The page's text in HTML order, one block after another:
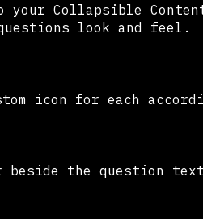
your Collapsible
look and feel.
icon for each
the question